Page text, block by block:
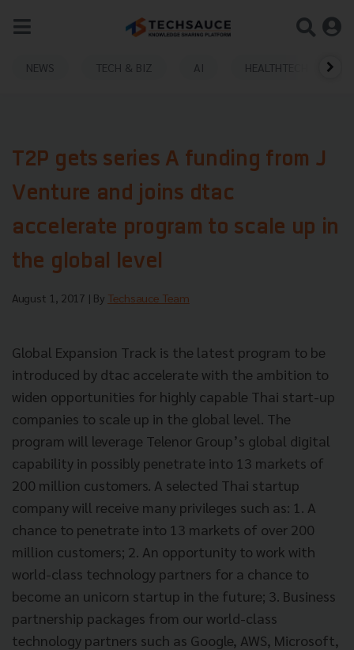
NEWS TECH & BIZ AI HEALTHTECH
T2P gets series A funding from J
Venture and joins dtac
accelerate program to scale up in
the global level
August 1, 2017 | By Techsauce Team
Global Expansion Track is the latest program to be
introduced by dtac accelerate with the ambition to
widen opportunities for highly capable Thai start-up
companies to scale up in the global level. The
program will leverage Telenor Group’s global digital
capability in possibly penetrate into 13 markets of
200 million customers. A selected Thai startup
company will receive many privileges such as: 1. A
chance to penetrate into 13 markets of over 200
million customers; 2. An opportunity to work with
world-class technology partners for a chance to
become an unicorn startup in the future; 3. Business
partnership packages from our world-class
technology partners such as Google, AWS, Microsoft,